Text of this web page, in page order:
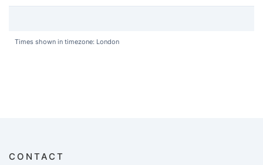
Times shown in timezone: London
CONTACT